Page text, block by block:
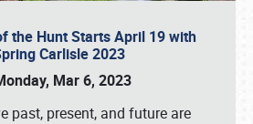
the Hunt Starts April 19 with
Carlisle 2023
Mar 6, 2023
past, present, and future are